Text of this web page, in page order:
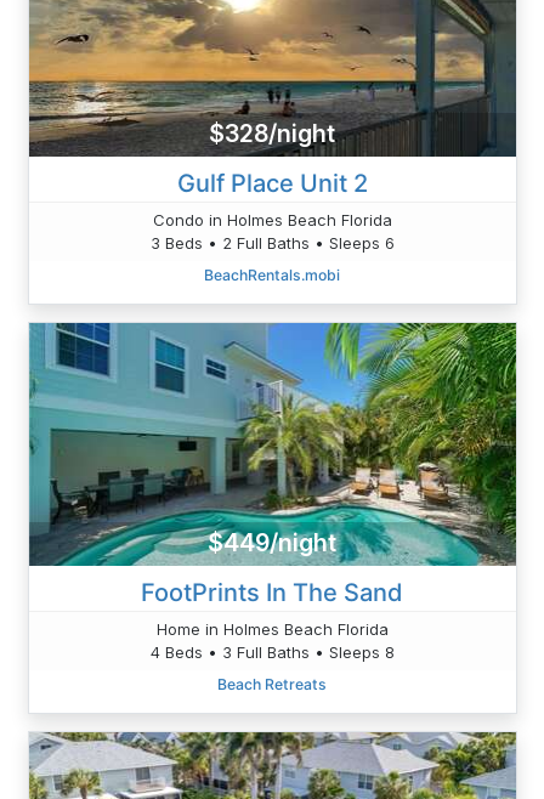
$328/night
Gulf Place Unit 2
Condo in Holmes Beach Florida
3 Beds • 2 Full Baths • Sleeps 6
BeachRentals.mobi
$449/night
FootPrints In The Sand
Home in Holmes Beach Florida
4 Beds • 3 Full Baths • Sleeps 8
Beach Retreats